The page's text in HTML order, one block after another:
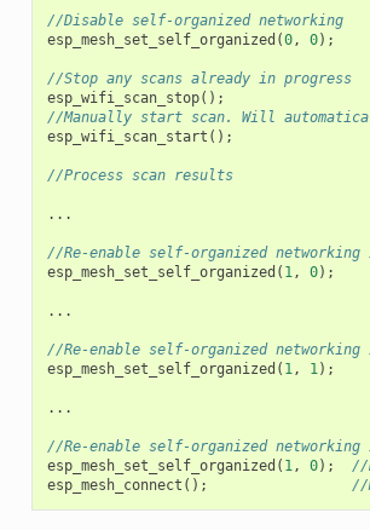
//Disable self-organized networking
esp_mesh_set_self_organized (0, 0);
//Stop any scans already in progress
esp_wifi_scan_stop();
//Manually start scan. Will
esp_wifi_scan_start ();
//Process scan results
...
//Re-enable self-organized
esp_mesh_set_self_organized ( 1, 0);
...
//Re-enable self-organized
esp_mesh_set_self_organized ( 1, 1);
...
//Re-enable self-organized
esp_mesh_set_self_organized ( 1, 0);
//
esp_mesh_connect (); //